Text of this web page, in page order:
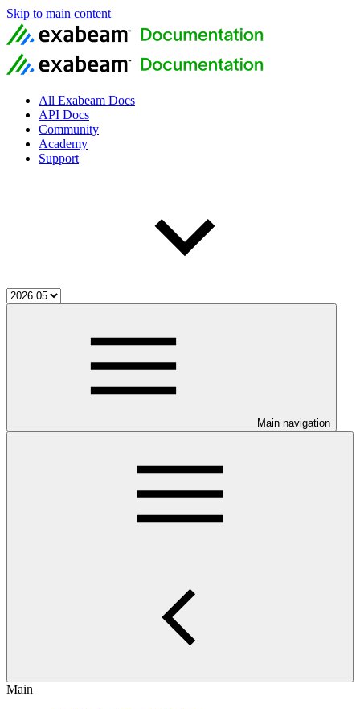
Skip to main content
All Exabeam Docs
API Docs
Community
Academy
Support
Main navigation
Main